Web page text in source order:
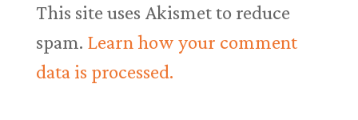
This site uses Akismet to reduce
spam. Learn how your comment
data is processed.